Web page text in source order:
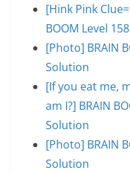
[Hink Pink
BOOM Level
[Photo] BRAIN
Solution
[If you eat me,
am I?] BRAIN
Solution
[Photo] BRAIN
Solution